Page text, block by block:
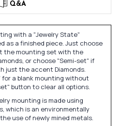
Q&A
with a "Jewelry State"
as a finished piece. Just choose
the mounting set with the
or choose "Semi-set" if
just the accent Diamonds.
a blank mounting without
button to clear all options.
mounting is made using
which is an environmentally
use of newly mined metals.